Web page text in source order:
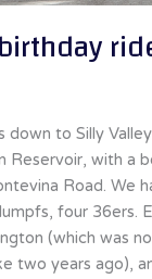
down to Silly
Reservoir, with a
Road. We
four 36ers.
(which was
two years ago),